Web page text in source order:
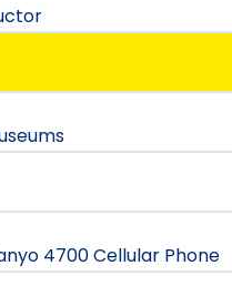
4700 Cellular Phone